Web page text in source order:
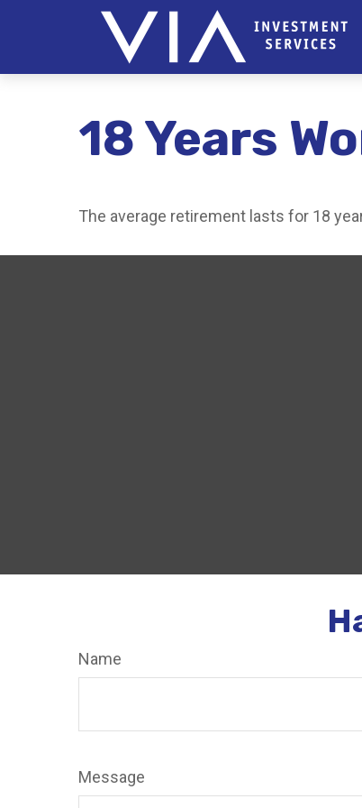
18 Years
The average retirement lasts for 18
Name
Message